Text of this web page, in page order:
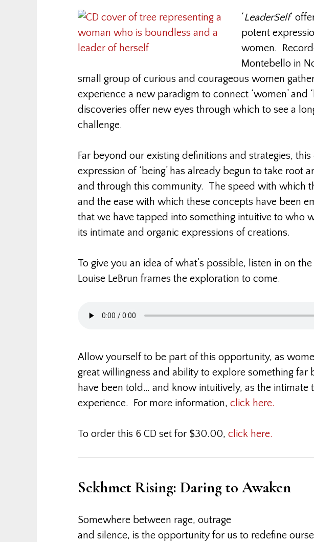
‘LeaderSelf‘
potent
women.
Montebello in
small group of curious and courageous women
experience a new paradigm to connect ‘women’ and
discoveries offer new eyes through which to see a
challenge.
Far beyond our existing definitions and strategies,
expression of ‘being’ has already begun to take root
and through this community. The speed with which
and the ease with which these concepts have been
that we have tapped into something intuitive to who
its intimate and organic expressions of creations.
To give you an idea of what’s possible, listen in on
Louise LeBrun frames the exploration to come.
Allow yourself to be part of this opportunity, as
great willingness and ability to explore something far
have been told… and know intuitively, as the intimate
experience. For more information, click here.
To order this 6 CD set for $30.00, click here.
Sekhmet Rising: Daring to Awaken
Somewhere between rage, outrage
and silence, is the opportunity for us to redefine